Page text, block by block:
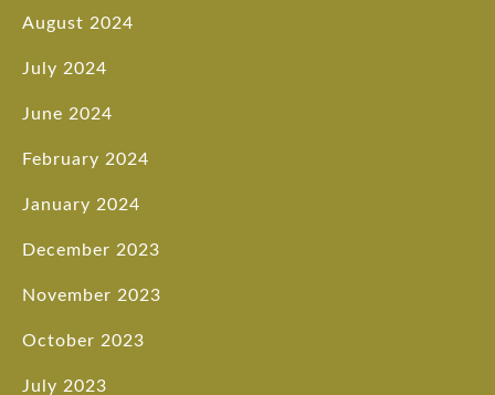
August 2024
July 2024
June 2024
February 2024
January 2024
December 2023
November 2023
October 2023
July 2023